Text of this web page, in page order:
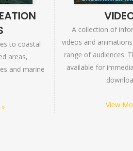
to coastal
areas,
and marine
A collection of
videos and
range of audiences.
available for
View